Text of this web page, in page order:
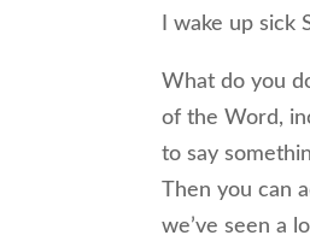
I wake up
What do you
of the Word,
to say
Then you can
we’ve seen a